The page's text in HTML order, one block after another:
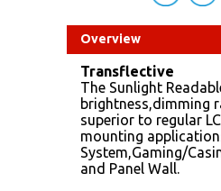
Overview
Transflective
The Sunlight
brightness,dimming
superior to regular
mounting
System,Gaming/
and Panel Wall.